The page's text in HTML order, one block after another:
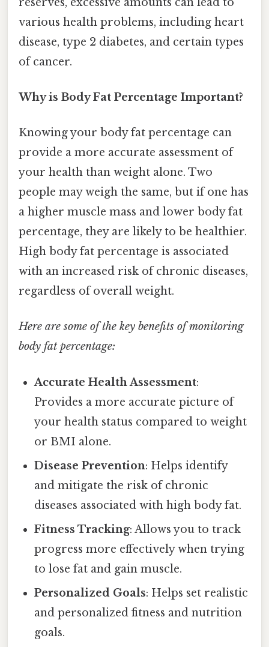
various health problems, including heart
disease, type 2 diabetes, and certain types
of cancer.
Why is Body Fat Percentage Important?
Knowing your body fat percentage can
provide a more accurate assessment of
your health than weight alone. Two
people may weigh the same, but if one has
a higher muscle mass and lower body fat
percentage, they are likely to be healthier.
High body fat percentage is associated
with an increased risk of chronic diseases,
regardless of overall weight.
Here are some of the key benefits of monitoring
body fat percentage:
Accurate Health Assessment:
Provides a more accurate picture of
your health status compared to weight
or BMI alone.
Disease Prevention: Helps identify
and mitigate the risk of chronic
diseases associated with high body fat.
Fitness Tracking: Allows you to track
progress more effectively when trying
to lose fat and gain muscle.
Personalized Goals: Helps set realistic
and personalized fitness and nutrition
goals.